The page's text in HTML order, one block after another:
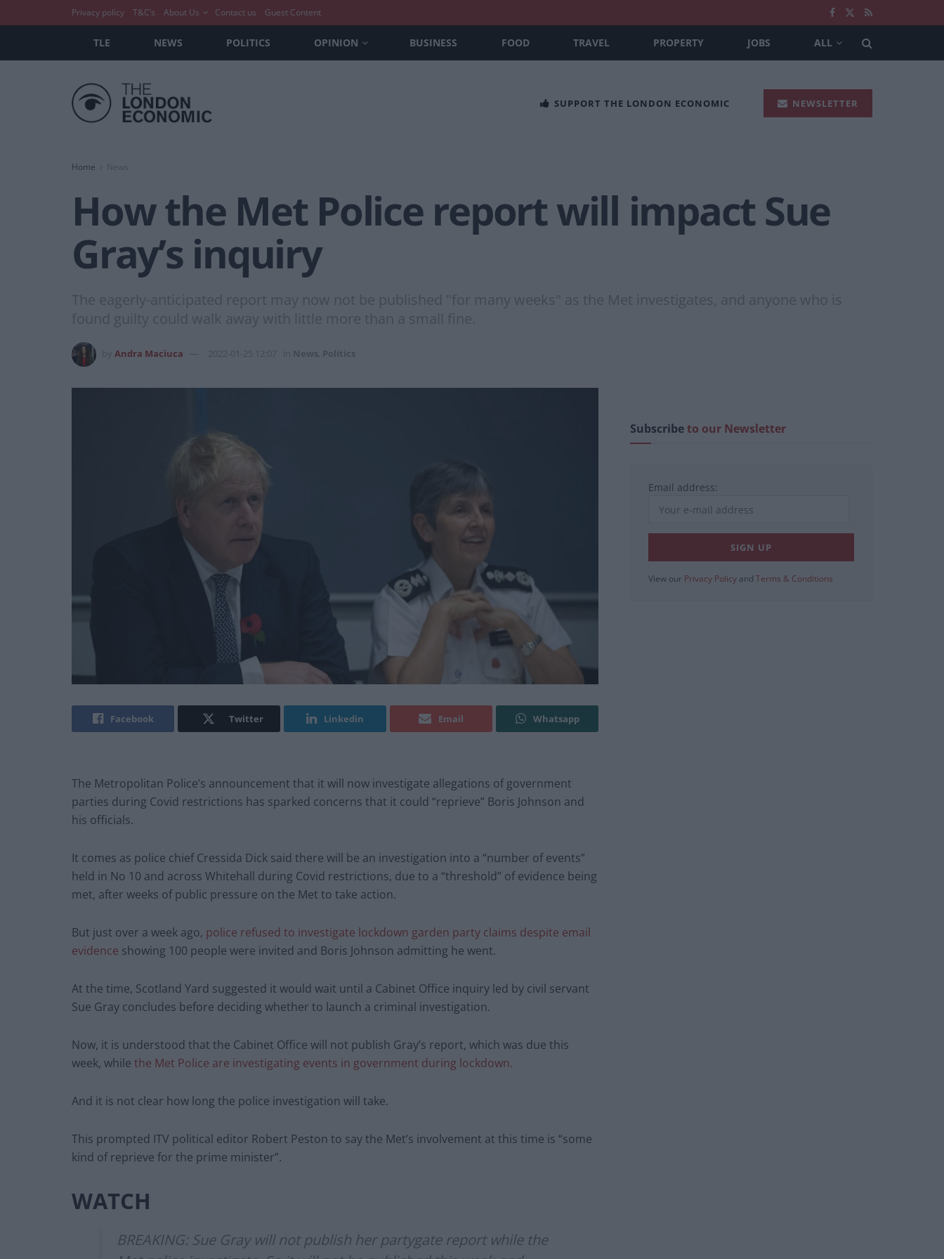
Privacy policy T&C’s About Us Contact us Guest Content
TLE NEWS POLITICS OPINION BUSINESS FOOD TRAVEL PROPERTY JOBS ALL
SUPPORT THE LONDON ECONOMIC NEWSLETTER
Home News
How the Met Police report will impact Sue
Gray’s inquiry
The eagerly-anticipated report may now not be published "for many weeks" as the Met investigates, and anyone who is
found guilty could walk away with little more than a small fine.
Andra Maciuca 2022-01-25 12:07 News Politics
Facebook Twitter Linkedin Email Whatsapp
The Metropolitan Police’s announcement that it will now investigate allegations of government
parties during Covid restrictions has sparked concerns that it could “reprieve” Boris Johnson and
his officials.
It comes as police chief Cressida Dick said there will be an investigation into a “number of events”
held in No 10 and across Whitehall during Covid restrictions, due to a “threshold” of evidence being
met, after weeks of public pressure on the Met to take action.
But just over a week ago, police refused to investigate lockdown garden party claims despite email
evidence showing 100 people were invited and Boris Johnson admitting he went.
At the time, Scotland Yard suggested it would wait until a Cabinet Office inquiry led by civil servant
Sue Gray concludes before deciding whether to launch a criminal investigation.
Now, it is understood that the Cabinet Office will not publish Gray’s report, which was due this
week, while the Met Police are investigating events in government during lockdown.
And it is not clear how long the police investigation will take.
This prompted ITV political editor Robert Peston to say the Met’s involvement at this time is “some
kind of reprieve for the prime minister”.
WATCH
BREAKING: Sue Gray will not publish her partygate report while the
Subscribeto our Newsletter
Email address:
View our Privacy Policy and Terms & Conditions